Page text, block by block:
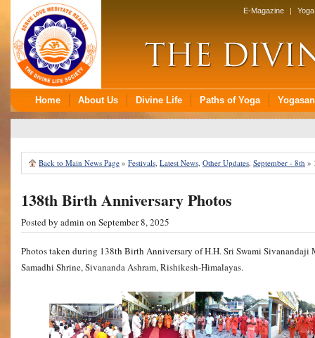
Back to Main News Page » Festivals, Latest News, Other Updates, September - 8th »
138th Birth Anniversary Photos
Posted by admin on September 8, 2025
Photos taken during 138th Birth Anniversary of H.H. Sri Swami Sivanandaji
Samadhi Shrine, Sivananda Ashram, Rishikesh-Himalayas.